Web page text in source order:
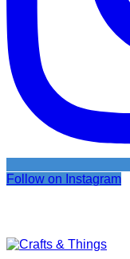
Follow on Instagram